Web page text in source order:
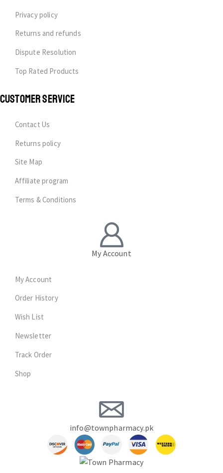
Privacy policy
Returns and refunds
Dispute Resolution
Top Rated Products
CUSTOMER SERVICE
Contact Us
Returns policy
Site Map
Affiliate program
Terms & Conditions
My Account
My Account
Order History
Wish List
Newsletter
Track Order
Shop
info@townpharmacy.pk